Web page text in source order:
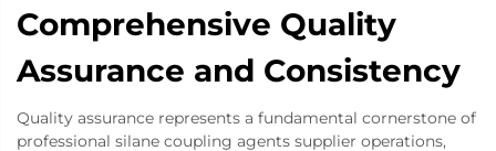
Comprehensive Quality
Assurance and Consistency
Quality assurance represents a fundamental cornerstone of
professional silane coupling agents supplier operations,